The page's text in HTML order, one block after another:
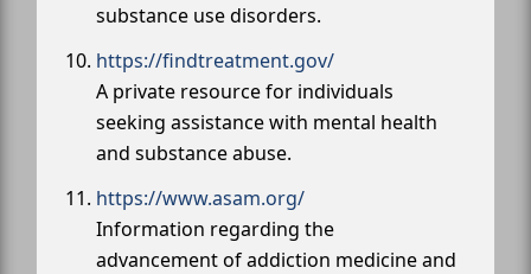
substance use disorders.
https://findtreatment.gov/
A private resource for individuals
seeking assistance with mental health
and substance abuse.
https://www.asam.org/
Information regarding the
advancement of addiction medicine and